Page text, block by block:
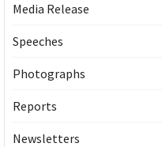
Media Release
Speeches
Photographs
Reports
Newsletters